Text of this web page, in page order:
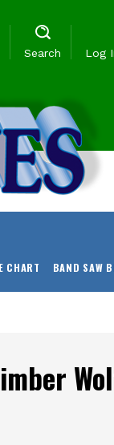
Search Log
CHART BAND SAW